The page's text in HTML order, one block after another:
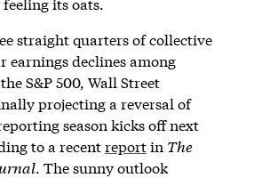
its oats.
straight quarters of collective
earnings declines among
S&P 500, Wall Street
projecting a reversal of
season kicks off next
to a recentreportin The
. The sunny outlook